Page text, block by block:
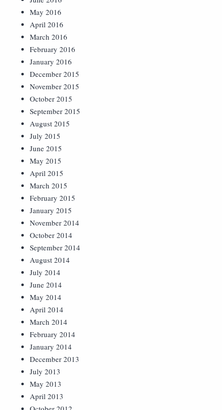
May 2016
April 2016
March 2016
February 2016
January 2016
December 2015
November 2015
October 2015
September 2015
August 2015
July 2015
June 2015
May 2015
April 2015
March 2015
February 2015
January 2015
November 2014
October 2014
September 2014
August 2014
July 2014
June 2014
May 2014
April 2014
March 2014
February 2014
January 2014
December 2013
July 2013
May 2013
April 2013